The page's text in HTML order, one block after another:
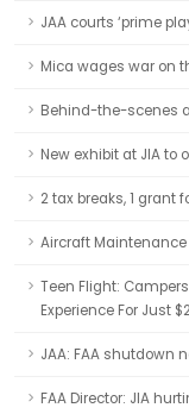
JAA courts ‘prime
Mica wages war on
Behind-the-scenes
New exhibit at JIA to
2 tax breaks, 1 grant
Aircraft
Teen Flight:
Experience For Just
JAA: FAA shutdown
FAA Director: JIA